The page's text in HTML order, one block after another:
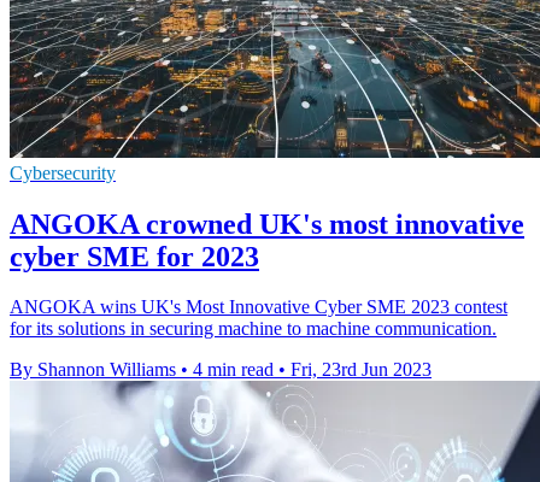
Cybersecurity
ANGOKA crowned UK's most innovative
cyber SME for 2023
ANGOKA wins UK's Most Innovative Cyber SME 2023 contest
for its solutions in securing machine to machine communication.
By Shannon Williams • 4 min read • Fri, 23rd Jun 2023